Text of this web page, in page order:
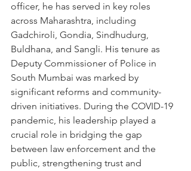
officer, he has served in key roles
across Maharashtra, including
Gadchiroli, Gondia, Sindhudurg,
Buldhana, and Sangli. His tenure as
Deputy Commissioner of Police in
South Mumbai was marked by
significant reforms and community-
driven initiatives. During the COVID-19
pandemic, his leadership played a
crucial role in bridging the gap
between law enforcement and the
public, strengthening trust and